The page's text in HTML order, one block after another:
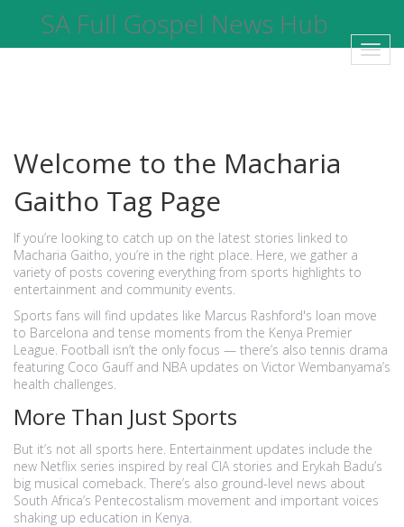
SA Full Gospel News Hub
Welcome to the Macharia
Gaitho Tag Page
If you’re looking to catch up on the latest stories linked to
Macharia Gaitho, you’re in the right place. Here, we gather a
variety of posts covering everything from sports highlights to
entertainment and community events.
Sports fans will find updates like Marcus Rashford's loan move
to Barcelona and tense moments from the Kenya Premier
League. Football isn’t the only focus — there’s also tennis drama
featuring Coco Gauff and NBA updates on Victor Wembanyama’s
health challenges.
More Than Just Sports
But it’s not all sports here. Entertainment updates include the
new Netflix series inspired by real CIA stories and Erykah Badu’s
big musical comeback. There’s also ground-level news about
South Africa’s Pentecostalism movement and important voices
shaking up education in Kenya.